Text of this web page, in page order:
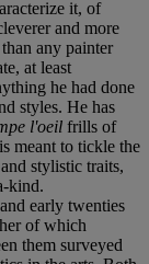
it, of
and more
any painter
at least
he had done
styles. He has
l'oeil frills of
meant to tickle the
stylistic traits,
kind.
early twenties
of which
them surveyed